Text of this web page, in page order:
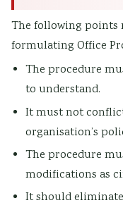
The following points
formulating Office
The procedure
to understand.
It must not
organisation’s
The procedure
modifications as
It should